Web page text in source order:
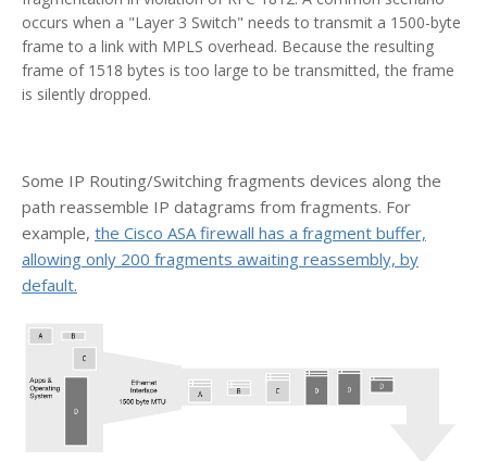
occurs when a "Layer 3 Switch" needs to transmit a 1500-byte
frame to a link with MPLS overhead. Because the resulting
frame of 1518 bytes is too large to be transmitted, the frame
is silently dropped.
Some IP Routing/Switching fragments devices along the
path reassemble IP datagrams from fragments. For
example, the Cisco ASA firewall has a fragment buffer,
allowing only 200 fragments awaiting reassembly, by
default.